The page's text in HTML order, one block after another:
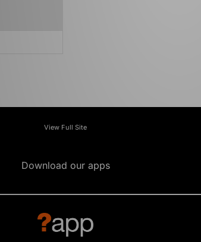
View Full Site
Download our apps